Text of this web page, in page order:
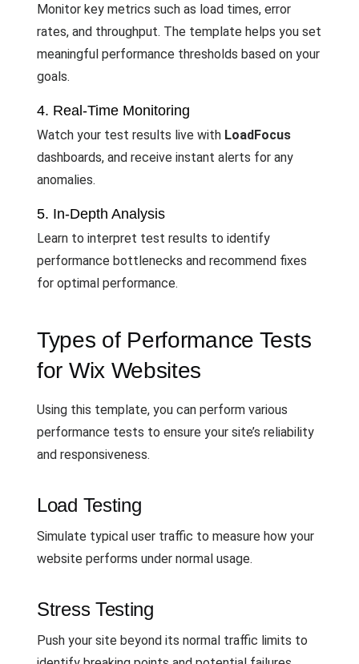
Monitor key metrics such as load times, error
rates, and throughput. The template helps you set
meaningful performance thresholds based on your
goals.
4. Real-Time Monitoring
Watch your test results live with LoadFocus
dashboards, and receive instant alerts for any
anomalies.
5. In-Depth Analysis
Learn to interpret test results to identify
performance bottlenecks and recommend fixes
for optimal performance.
Types of Performance Tests
for Wix Websites
Using this template, you can perform various
performance tests to ensure your site’s reliability
and responsiveness.
Load Testing
Simulate typical user traffic to measure how your
website performs under normal usage.
Stress Testing
Push your site beyond its normal traffic limits to